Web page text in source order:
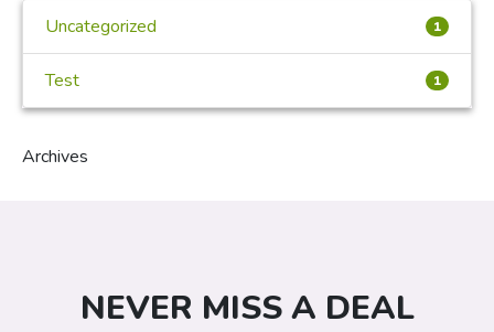
Uncategorized
1
Test 1
Archives
NEVER MISS A DEAL